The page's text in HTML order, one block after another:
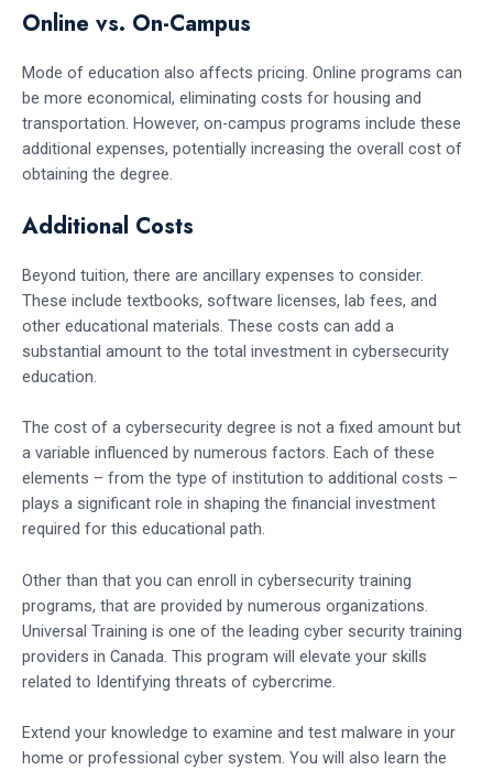
Online vs. On-Campus
Mode of education also affects pricing. Online programs can
be more economical, eliminating costs for housing and
transportation. However, on-campus programs include these
additional expenses, potentially increasing the overall cost of
obtaining the degree.
Additional Costs
Beyond tuition, there are ancillary expenses to consider.
These include textbooks, software licenses, lab fees, and
other educational materials. These costs can add a
substantial amount to the total investment in cybersecurity
education.
The cost of a cybersecurity degree is not a fixed amount but
a variable influenced by numerous factors. Each of these
elements – from the type of institution to additional costs –
plays a significant role in shaping the financial investment
required for this educational path.
Other than that you can enroll in cybersecurity training
programs, that are provided by numerous organizations.
Universal Training is one of the leading cyber security training
providers in Canada. This program will elevate your skills
related to Identifying threats of cybercrime.
Extend your knowledge to examine and test malware in your
home or professional cyber system. You will also learn the